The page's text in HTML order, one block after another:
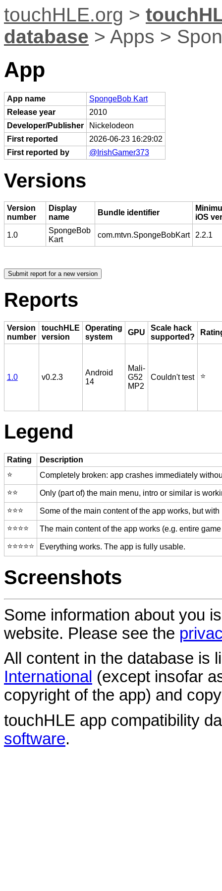
touchHLE.org >
database > Apps >
App
App name
SpongeBob Kart
Release year
2010
Developer/Publisher
Nickelodeon
First reported
2026-06-23 16:29:02
First reported by
@IrishGamer373
Versions
Version
number
Display
name
Bundle identifier
iOS
1.0
SpongeBob
Kart
com.mtvn.SpongeBobKart 2.2.1
Reports
Version
number
touchHLE
version
Operating
system
GPU
Scale hack
supported?
1.0 v0.2.3
Android
14
Mali-
G52
MP2
Couldn't test ⭐️
Legend
Rating
Description
⭐️
Completely broken: app crashes immediately
⭐️⭐️ Only (part of) the main menu, intro or similar is
⭐️⭐️⭐️ Some of the main content of the app works, but
⭐️⭐️⭐️⭐️ The main content of the app works (e.g. entire
⭐️⭐️⭐️⭐️⭐️ Everything works. The app is fully usable.
Screenshots
Some information about you
website. Please see the
All content in the database is
International (except insofar
copyright of the app) and
touchHLE app compatibility
software.